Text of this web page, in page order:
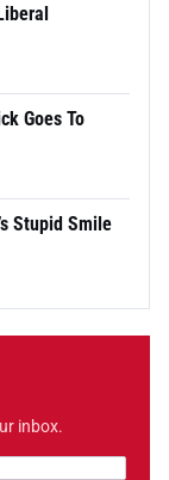
Goes To
Stupid Smile
inbox.